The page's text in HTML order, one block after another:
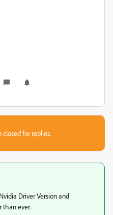
for replies.
Driver Version and
than ever.